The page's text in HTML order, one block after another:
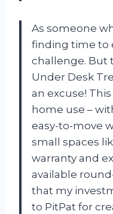
As someone
finding time to
challenge. But
Under Desk
an excuse!
home use –
easy-to-move
small spaces
warranty and
available
that my
to PitPat for